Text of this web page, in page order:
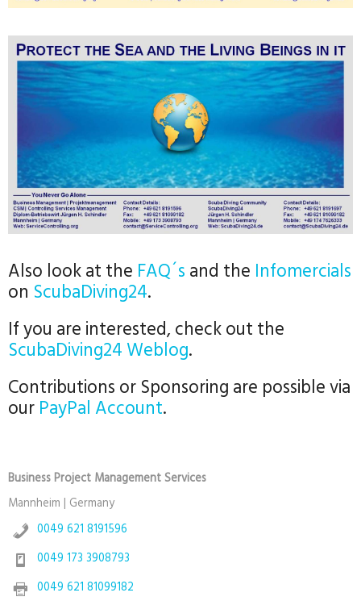
Also look at the FAQ´sand the Infomercials
on ScubaDiving24.
If you are interested, check out the
ScubaDiving24 Weblog.
Contributions or Sponsoring are possible via
ourPayPal Account.
Business Project Management Services
Mannheim | Germany
0049 621 8191596
0049 173 3908793
0049 621 81099182